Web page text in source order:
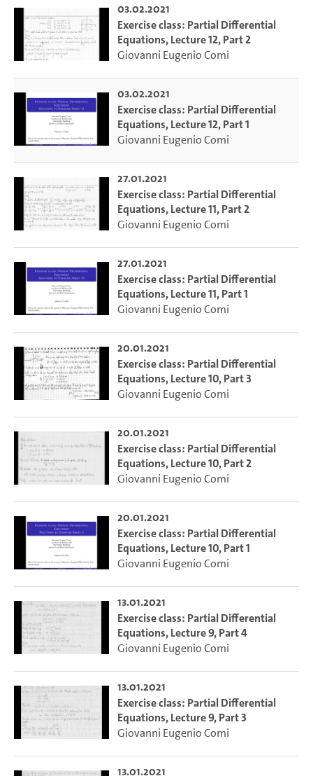
03.02.2021
Exercise class: Partial Differential
Equations, Lecture 12, Part 2
Giovanni Eugenio Comi
03.02.2021
Exercise class: Partial Differential
Equations, Lecture 12, Part 1
Giovanni Eugenio Comi
27.01.2021
Exercise class: Partial Differential
Equations, Lecture 11, Part 2
Giovanni Eugenio Comi
27.01.2021
Exercise class: Partial Differential
Equations, Lecture 11, Part 1
Giovanni Eugenio Comi
20.01.2021
Exercise class: Partial Differential
Equations, Lecture 10, Part 3
Giovanni Eugenio Comi
20.01.2021
Exercise class: Partial Differential
Equations, Lecture 10, Part 2
Giovanni Eugenio Comi
20.01.2021
Exercise class: Partial Differential
Equations, Lecture 10, Part 1
Giovanni Eugenio Comi
13.01.2021
Exercise class: Partial Differential
Equations, Lecture 9, Part 4
Giovanni Eugenio Comi
13.01.2021
Exercise class: Partial Differential
Equations, Lecture 9, Part 3
Giovanni Eugenio Comi
13.01.2021